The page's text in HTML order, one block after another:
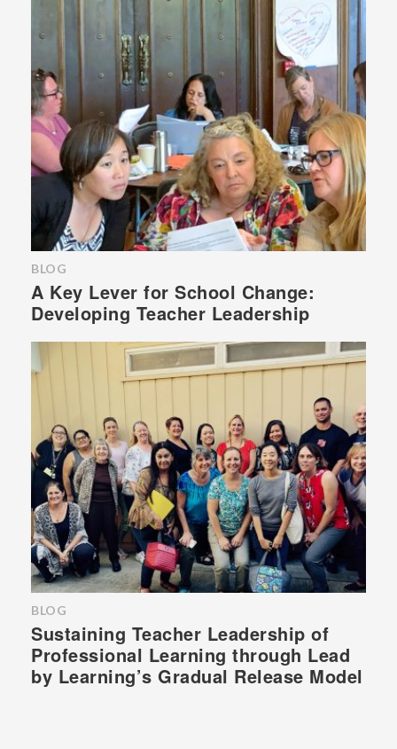
BLOG
A Key Lever for School Change:
Developing Teacher Leadership
BLOG
Sustaining Teacher Leadership of
Professional Learning through Lead
by Learning’s Gradual Release Model